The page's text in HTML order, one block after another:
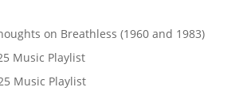
on Breathless (1960 and 1983)
Music Playlist
Music Playlist